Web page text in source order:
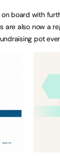
board with
also now a
pot